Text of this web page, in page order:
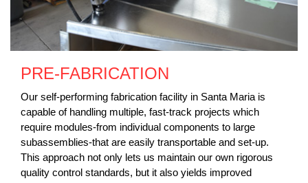
PRE-FABRICATION
Our self-performing fabrication facility in Santa Maria is
capable of handling multiple, fast-track projects which
require modules-from individual components to large
subassemblies-that are easily transportable and set-up.
This approach not only lets us maintain our own rigorous
quality control standards, but it also yields improved